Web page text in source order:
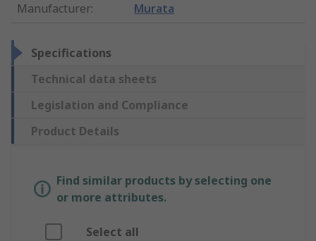
Manufacturer: Murata
Specifications
Technical data sheets
Legislation and Compliance
Product Details
Find similar products by selecting one
or more attributes.
Select all